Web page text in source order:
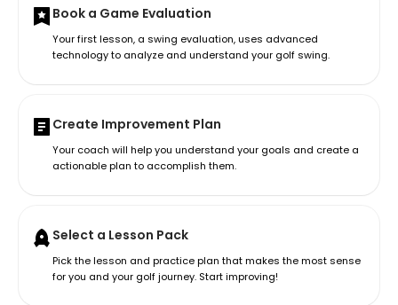
Book a Game Evaluation
Your first lesson, a swing evaluation, uses advanced
technology to analyze and understand your golf swing.
Create Improvement Plan
Your coach will help you understand your goals and create a
actionable plan to accomplish them.
Select a Lesson Pack
Pick the lesson and practice plan that makes the most sense
for you and your golf journey. Start improving!